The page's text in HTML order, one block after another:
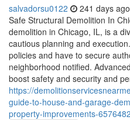
salvadorsu0122 241 days ago
Safe Structural Demolition In
demolition in Chicago, IL, is a
cautious planning and
policies and have to secure
neighborhood notified.
boost safety and security and
https://
guide-to-house-and-garage-
property-improvements-